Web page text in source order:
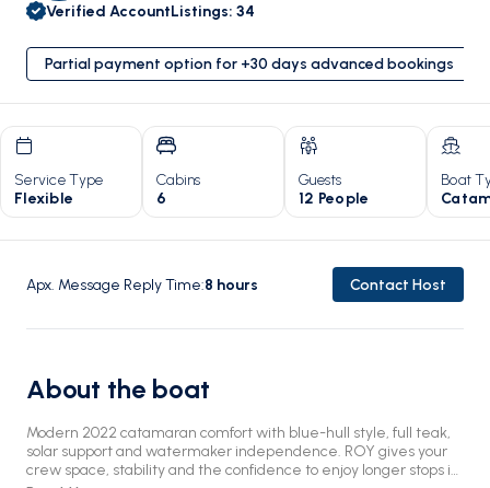
Verified AccountListings: 34
Partial payment option for +30 days advanced bookings
Service Type
Flexible
Cabins
6
Guests
12 People
Boat
Apx. Message Reply Time:8 hours Contact Host
About the boat
Modern 2022 catamaran comfort with blue-hull style, full teak,
solar support and watermaker independence. ROY gives your
crew space, stability and the confidence to enjoy longer stops in